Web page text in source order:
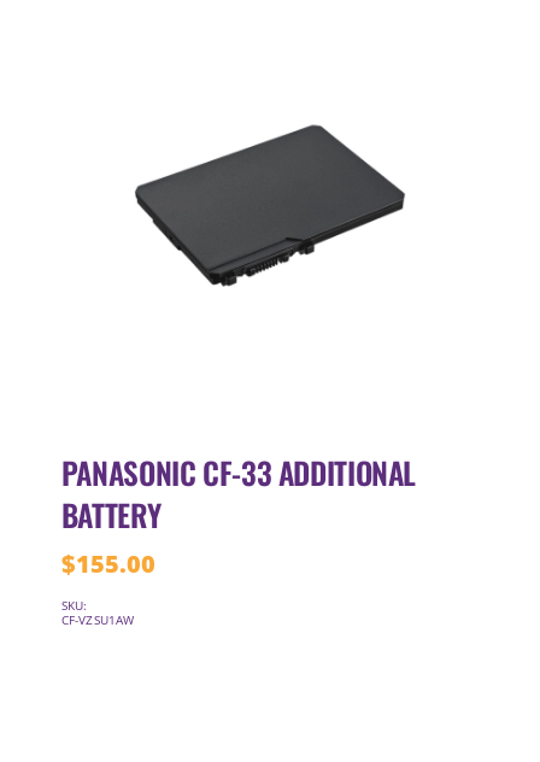
PANASONIC CF-33 ADDITIONAL
BATTERY
$155.00
SKU:
CF-VZSU1AW